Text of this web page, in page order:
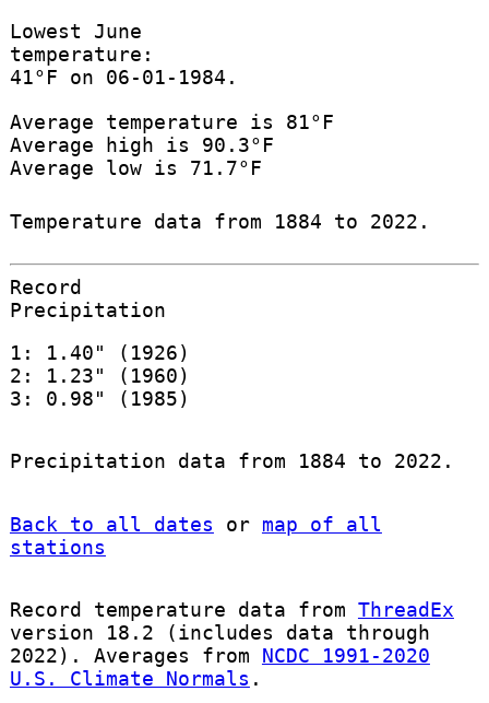
Lowest June
temperature:
41°F on 06-01-1984.
Average temperature is 81°F
Average high is 90.3°F
Average low is 71.7°F
Temperature data from 1884 to 2022.
Record
Precipitation
1: 1.40" (1926)
2: 1.23" (1960)
3: 0.98" (1985)
Precipitation data from 1884 to 2022.
Back to all dates or map of all
stations
Record temperature data from ThreadEx
version 18.2 (includes data through
2022). Averages from NCDC 1991-2020
U.S. Climate Normals .